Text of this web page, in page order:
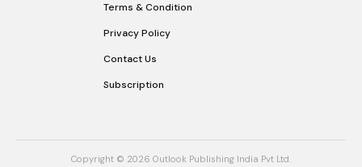
Terms & Condition
Privacy Policy
Contact Us
Subscription
Copyright © 2026 Outlook Publishing India Pvt Ltd.